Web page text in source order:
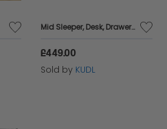
Mid Sleeper, Desk, Drawers Bundle - Grey
£449.00
Sold by KUDL